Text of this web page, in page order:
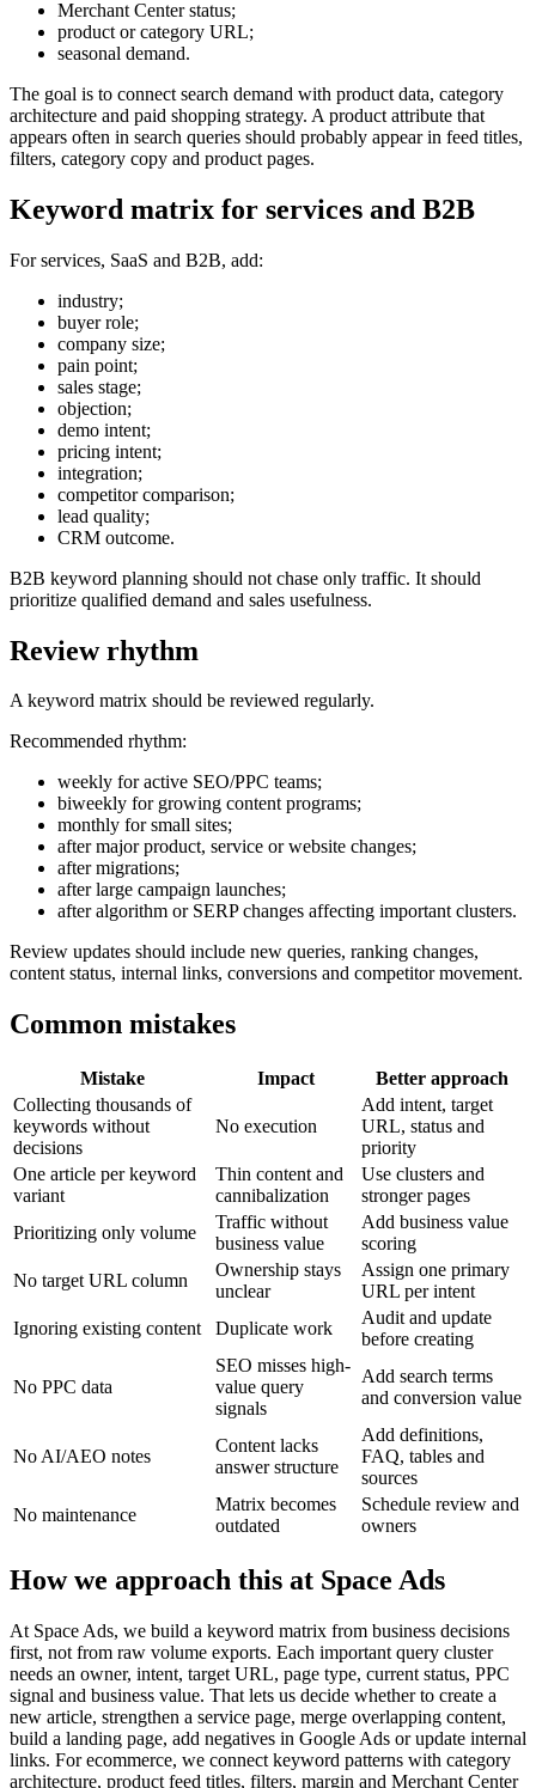
Merchant Center status;
product or category URL;
seasonal demand.
The goal is to connect search demand with product data, category
architecture and paid shopping strategy. A product attribute that
appears often in search queries should probably appear in feed titles,
filters, category copy and product pages.
Keyword matrix for services and B2B
For services, SaaS and B2B, add:
industry;
buyer role;
company size;
pain point;
sales stage;
objection;
demo intent;
pricing intent;
integration;
competitor comparison;
lead quality;
CRM outcome.
B2B keyword planning should not chase only traffic. It should
prioritize qualified demand and sales usefulness.
Review rhythm
A keyword matrix should be reviewed regularly.
Recommended rhythm:
weekly for active SEO/PPC teams;
biweekly for growing content programs;
monthly for small sites;
after major product, service or website changes;
after migrations;
after large campaign launches;
after algorithm or SERP changes affecting important clusters.
Review updates should include new queries, ranking changes,
content status, internal links, conversions and competitor movement.
Common mistakes
Mistake Impact
Better approach
Collecting thousands of
keywords without
decisions
No execution
Add intent, target
URL, status and
priority
One article per keyword
variant
Thin content and
cannibalization
Use clusters and
stronger pages
Prioritizing only volume
Traffic without
business value
Add business value
scoring
No target URL column
Ownership stays
unclear
Assign one primary
URL per intent
Ignoring existing content
Duplicate work
Audit and update
before creating
No PPC data
SEO misses high-
value query
signals
Add search terms
and conversion value
No AI/AEO notes
Content lacks
answer structure
Add definitions,
FAQ, tables and
sources
No maintenance
Matrix becomes
outdated
Schedule review and
owners
How we approach this at Space Ads
At Space Ads, we build a keyword matrix from business decisions
first, not from raw volume exports. Each important query cluster
needs an owner, intent, target URL, page type, current status, PPC
signal and business value. That lets us decide whether to create a
new article, strengthen a service page, merge overlapping content,
build a landing page, add negatives in Google Ads or update internal
links. For ecommerce, we connect keyword patterns with category
architecture, product feed titles, filters, margin and Merchant Center